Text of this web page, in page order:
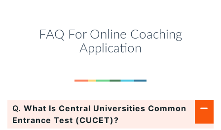
FAQ For Online Coaching
Application
Q. What Is Central Universities Common
Entrance Test (CUCET)?